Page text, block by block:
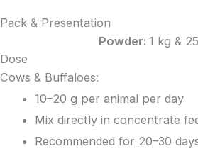
Pack & Presentation
Powder: 1 kg &
Dose
Cows & Buffaloes:
10–20 g per animal per day
Mix directly in concentrate
Recommended for 20–30